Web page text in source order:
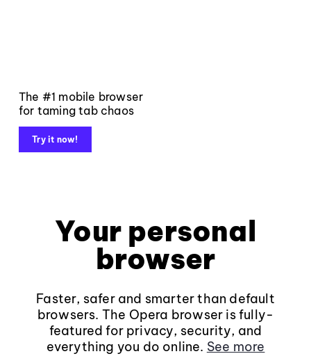
The #1 mobile browser
for taming tab chaos
Try it now!
Your personal
browser
Faster, safer and smarter than default
browsers. The Opera browser is fully-
featured for privacy, security, and
everything you do online. See more